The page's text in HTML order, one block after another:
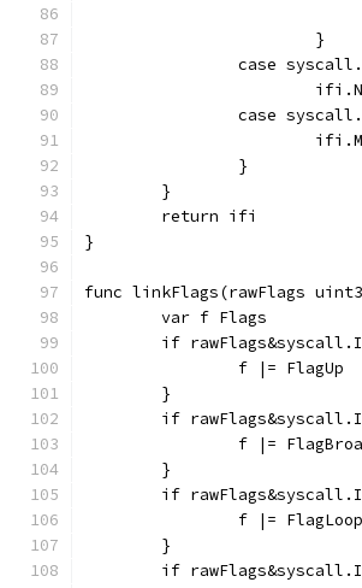
			}
case
case
		}
	}
	return ifi
}
func linkFlags(rawFlags
	var f Flags
if
		f |= FlagUp
	}
if
f |=
	}
if
f |=
	}
if